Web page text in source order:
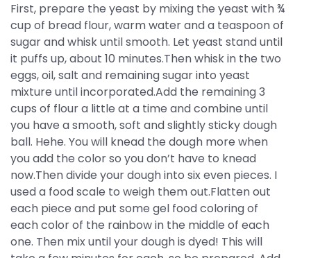
First, prepare the yeast by mixing the yeast with ¾
cup of bread flour, warm water and a teaspoon of
sugar and whisk until smooth. Let yeast stand until
it puffs up, about 10 minutes.Then whisk in the two
eggs, oil, salt and remaining sugar into yeast
mixture until incorporated.Add the remaining 3
cups of flour a little at a time and combine until
you have a smooth, soft and slightly sticky dough
ball. Hehe. You will knead the dough more when
you add the color so you don’t have to knead
now.Then divide your dough into six even pieces. I
used a food scale to weigh them out.Flatten out
each piece and put some gel food coloring of
each color of the rainbow in the middle of each
one. Then mix until your dough is dyed! This will